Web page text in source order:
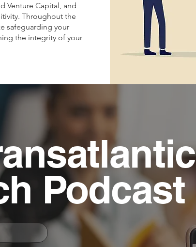
Venture Capital, and
Throughout the
safeguarding your
the integrity of your
Podcast